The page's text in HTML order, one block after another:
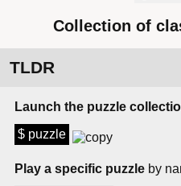
Collection of
TLDR
Launch the puzzle
$ puzzle
Play a specific puzzle by